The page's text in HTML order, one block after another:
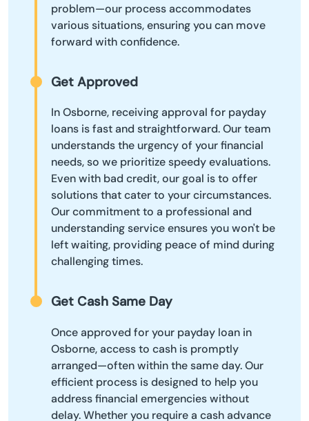
problem—our process accommodates
various situations, ensuring you can move
forward with confidence.
Get Approved
In Osborne, receiving approval for payday
loans is fast and straightforward. Our team
understands the urgency of your financial
needs, so we prioritize speedy evaluations.
Even with bad credit, our goal is to offer
solutions that cater to your circumstances.
Our commitment to a professional and
understanding service ensures you won't be
left waiting, providing peace of mind during
challenging times.
Get Cash Same Day
Once approved for your payday loan in
Osborne, access to cash is promptly
arranged—often within the same day. Our
efficient process is designed to help you
address financial emergencies without
delay. Whether you require a cash advance